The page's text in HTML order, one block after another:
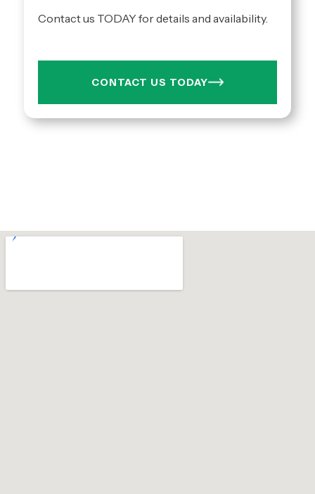
Contact us TODAY for details and availability.
CONTACT US TODAY